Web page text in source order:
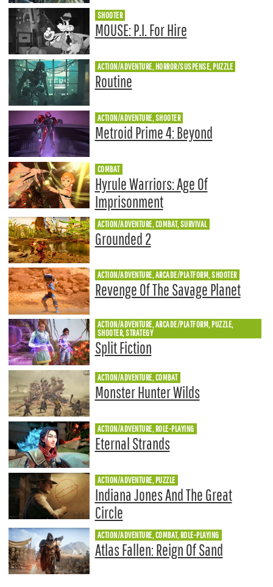
SHOOTER
MOUSE: P.I. For Hire
ACTION/ADVENTURE, HORROR/SUSPENSE, PUZZLE
Routine
ACTION/ADVENTURE, SHOOTER
Metroid Prime 4: Beyond
COMBAT
Hyrule Warriors: Age Of
Imprisonment
ACTION/ADVENTURE, COMBAT, SURVIVAL
Grounded 2
ACTION/ADVENTURE, ARCADE/PLATFORM, SHOOTER
Revenge Of The Savage Planet
ACTION/ADVENTURE, ARCADE/PLATFORM, PUZZLE,
SHOOTER, STRATEGY
Split Fiction
ACTION/ADVENTURE, COMBAT
Monster Hunter Wilds
ACTION/ADVENTURE, ROLE-PLAYING
Eternal Strands
ACTION/ADVENTURE, PUZZLE
Indiana Jones And The Great
Circle
ACTION/ADVENTURE, COMBAT, ROLE-PLAYING
Atlas Fallen: Reign Of Sand